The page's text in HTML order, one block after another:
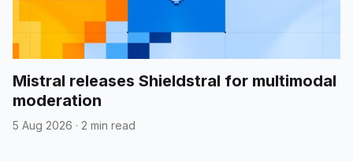
Mistral releases Shieldstral for multimodal
moderation
5 Aug 2026 · 2 min read